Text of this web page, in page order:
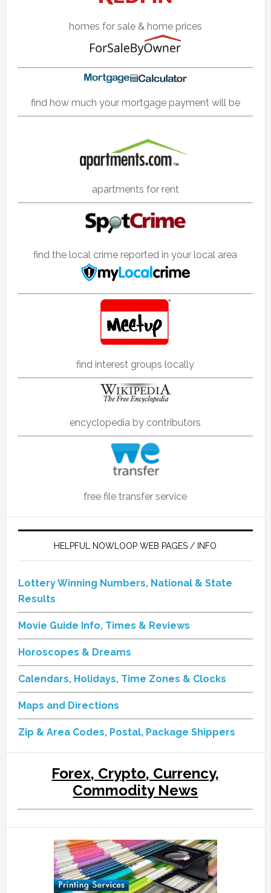
homes for sale & home prices
find how much your mortgage payment will be
apartments for rent
find the local crime reported in your local area
find interest groups locally
encyclopedia by contributors
free file transfer service
HELPFUL NOWLOOP WEB PAGES / INFO
Lottery Winning Numbers, National & State
Results
Movie Guide Info, Times & Reviews
Horoscopes & Dreams
Calendars, Holidays, Time Zones & Clocks
Maps and Directions
Zip & Area Codes, Postal, Package Shippers
Forex, Crypto, Currency,
Commodity News